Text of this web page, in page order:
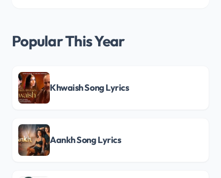
Popular This Year
Khwaish Song Lyrics
Aankh Song Lyrics